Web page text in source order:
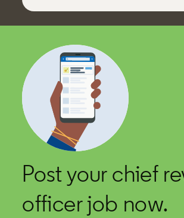
Post your chief
officer job now.